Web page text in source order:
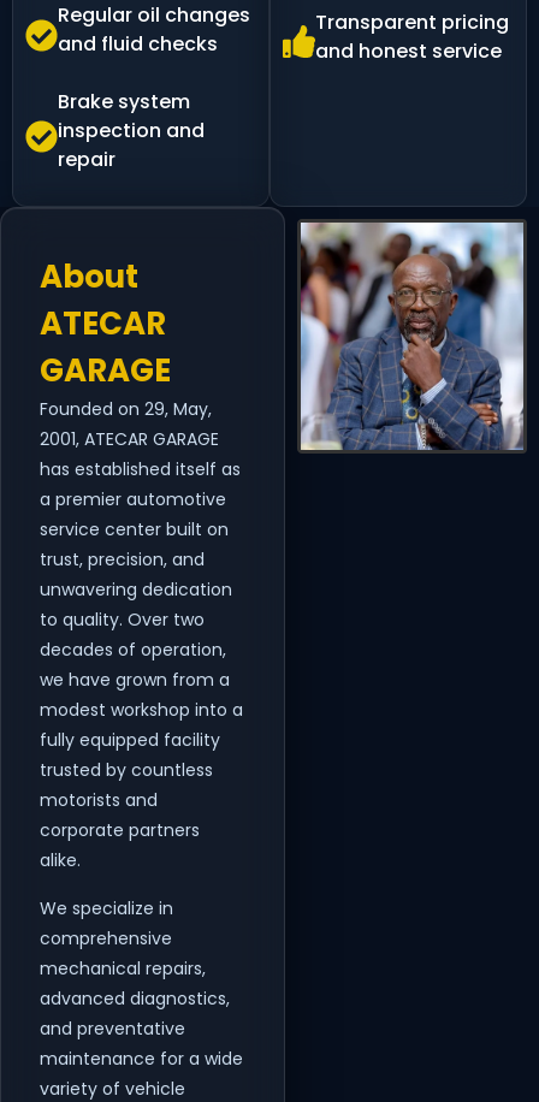
Regular oil changes
and fluid checks
Brake system
inspection and
repair
Transparent pricing
and honest service
About
ATECAR
GARAGE
Founded on 29, May,
2001, ATECAR GARAGE
has established itself as
a premier automotive
service center built on
trust, precision, and
unwavering dedication
to quality. Over two
decades of operation,
we have grown from a
modest workshop into a
fully equipped facility
trusted by countless
motorists and
corporate partners
alike.
We specialize in
comprehensive
mechanical repairs,
advanced diagnostics,
and preventative
maintenance for a wide
variety of vehicle